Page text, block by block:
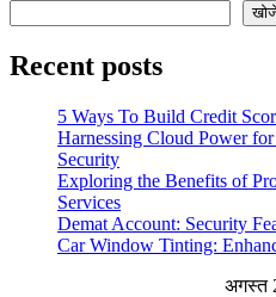
Recent posts
5 Ways To Build Credit
Harnessing Cloud Power
Security
Exploring the Benefits of
Services
Demat Account: Security
Car Window Tinting:
अगस्त